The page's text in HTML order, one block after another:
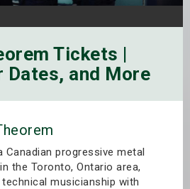
Tickets |
Dates, and More
Canadian progressive metal
the Toronto, Ontario area,
musicianship with